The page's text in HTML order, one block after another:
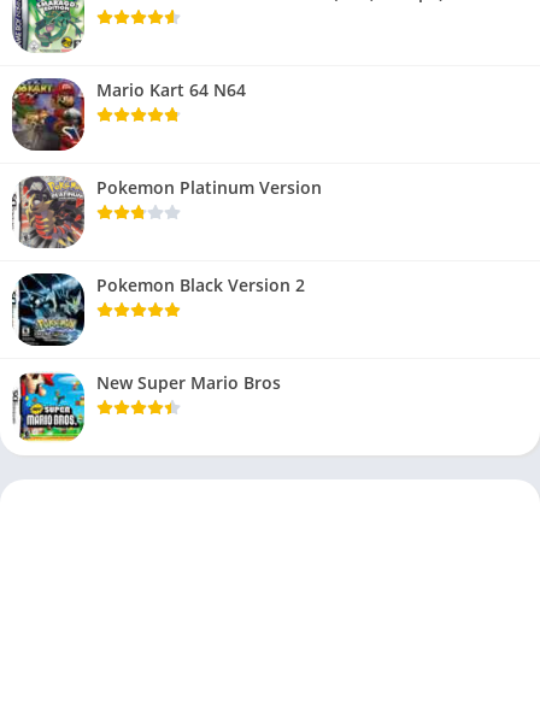
Mario Kart 64 N64
Pokemon Platinum Version
Pokemon Black Version 2
New Super Mario Bros